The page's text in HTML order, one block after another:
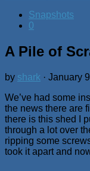
Snapshots
0
A Pile of
by shark · January
We’ve had some
the news there are
there is this shed I
through a lot over
ripping some
took it apart and